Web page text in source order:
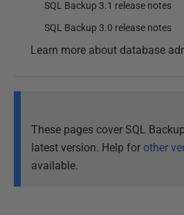
SQL Backup 3.1 release notes
SQL Backup 3.0 release notes
Learn more about database
These pages cover SQL
latest version. Help for other
available.